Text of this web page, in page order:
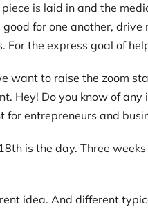
is laid in and the
for one another,
For the express goal of
want to raise the zoom
Hey! Do you know of
entrepreneurs and
is the day. Three
idea. And different